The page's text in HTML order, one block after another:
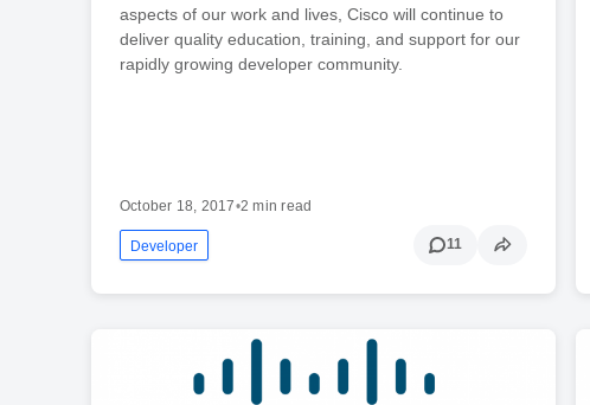
aspects of our work and lives, Cisco will continue to
deliver quality education, training, and support for our
rapidly growing developer community.
October 18, 2017•2 min read
Developer 11